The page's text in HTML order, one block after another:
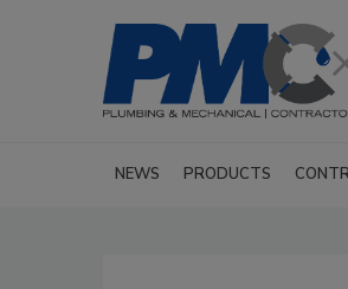
NEWS PRODUCTS